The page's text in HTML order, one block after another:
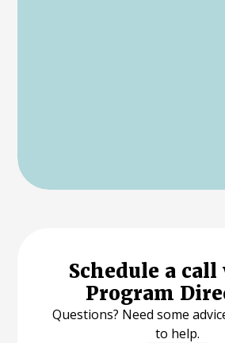
Schedule a
Program
Questions? Need some
to help.